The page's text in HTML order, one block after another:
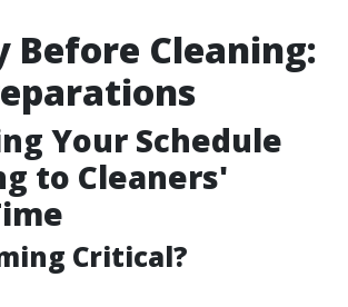
Before Cleaning:
Your Schedule
to Cleaners'
Critical?